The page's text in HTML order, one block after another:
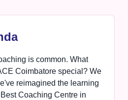
is common. What
Coimbatore special? We
reimagined the learning
Coaching Centre in